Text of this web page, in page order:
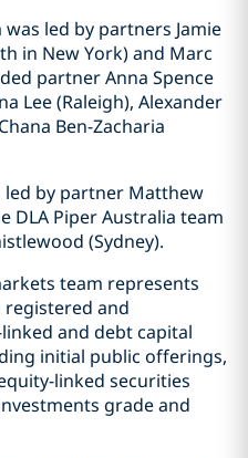
was led by partners Jamie
in New York) and Marc
partner Anna Spence
Lee (Raleigh), Alexander
Ben-Zacharia
led by partner Matthew
DLA Piper Australia team
(Sydney).
team represents
and
and debt capital
initial public offerings,
linked securities
grade and